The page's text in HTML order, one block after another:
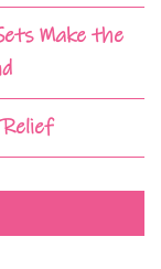
Make the